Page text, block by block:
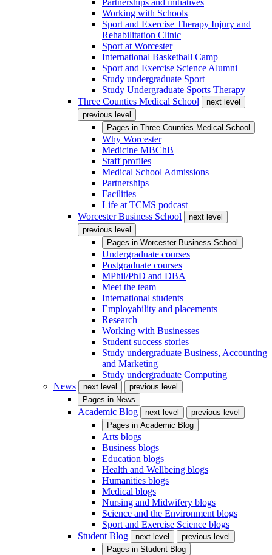
Partnerships and initiatives
Working with Schools
Sport and Exercise Therapy Injury and
Rehabilitation Clinic
Sport at Worcester
International Basketball Camp
Sport and Exercise Science Alumni
Study undergraduate Sport
Study Undergraduate Sports Therapy
Three Counties Medical School
next level
previous level
Pages in Three Counties Medical School
Why Worcester
Medicine MBChB
Staff profiles
Medical School Admissions
Partnerships
Facilities
Life at TCMS podcast
Worcester Business School
next level
previous level
Pages in Worcester Business School
Undergraduate courses
Postgraduate courses
MPhil/PhD and DBA
Meet the team
International students
Employability and placements
Research
Working with Businesses
Student success stories
Study undergraduate Business, Accounting
and Marketing
Study undergraduate Computing
News
next level
previous level
Pages in News
Academic Blog next level
previous level
Pages in Academic Blog
Arts blogs
Business blogs
Education blogs
Health and Wellbeing blogs
Humanities blogs
Medical blogs
Nursing and Midwifery blogs
Science and the Environment blogs
Sport and Exercise Science blogs
Student Blog
next level
previous level
Pages in Student Blog